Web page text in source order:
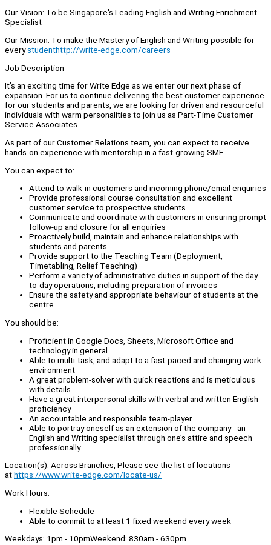
Our Vision: To be Singapore's Leading English and Writing Enrichment
Specialist
Our Mission: To make the Mastery of English and Writing possible for
everystudenthttp://write-edge.com/careers
Job Description
It’s an exciting time for Write Edge as we enter our next phase of
expansion. For us to continue delivering the best customer experience
for our students and parents, we are looking for driven and resourceful
individuals with warm personalities to join us as Part-Time Customer
Service Associates.
As part of our Customer Relations team, you can expect to receive
hands-on experience with mentorship in a fast-growing SME.
You can expect to:
Attend to walk-in customers and incoming phone/email enquiries
Provide professional course consultation and excellent
customer service to prospective students
Communicate and coordinate with customers in ensuring prompt
follow-up and closure for all enquiries
Proactively build, maintain and enhance relationships with
students and parents
Provide support to the Teaching Team (Deployment,
Timetabling, Relief Teaching)
Perform a variety of administrative duties in support of the day-
to-day operations, including preparation of invoices
Ensure the safety and appropriate behaviour of students at the
centre
You should be:
Proficient in Google Docs, Sheets, Microsoft Office and
technology in general
Able to multi-task, and adapt to a fast-paced and changing work
environment
A great problem-solver with quick reactions and is meticulous
with details
Have a great interpersonal skills with verbal and written English
proficiency
An accountable and responsible team-player
Able to portray oneself as an extension of the company - an
English and Writing specialist through one’s attire and speech
professionally
Location(s): Across Branches, Please see the list of locations
athttps://www.write-edge.com/locate-us/
Work Hours:
Flexible Schedule
Able to commit to at least 1 fixed weekend every week
Weekdays: 1pm - 10pmWeekend: 830am - 630pm